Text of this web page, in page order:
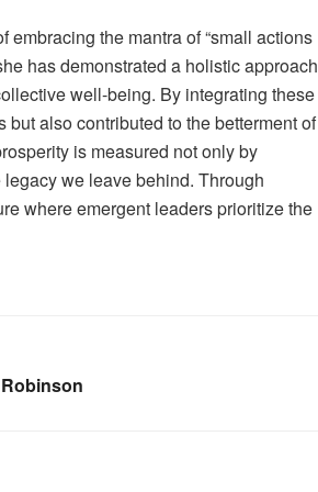
embracing the mantra of “small actions
has demonstrated a holistic approach
well-being. By integrating these
also contributed to the betterment of
is measured not only by
we leave behind. Through
where emergent leaders prioritize the